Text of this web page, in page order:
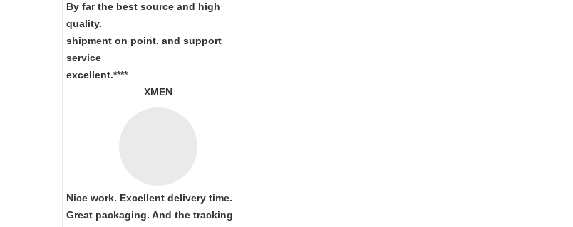
By far the best source and high
quality.
shipment on point. and support
service
excellent.****
XMEN
Nice work. Excellent delivery time.
Great packaging. And the tracking